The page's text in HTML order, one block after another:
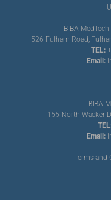
BIBA
526 Fulham Road,
TEL:
Email:
BIBA
155 North Wacker
Email:
Terms and